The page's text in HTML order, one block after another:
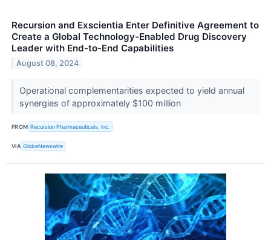
Recursion and Exscientia Enter Definitive Agreement to
Create a Global Technology-Enabled Drug Discovery
Leader with End-to-End Capabilities
August 08, 2024
Operational complementarities expected to yield annual
synergies of approximately $100 million
FROM Recursion Pharmaceuticals, Inc.
VIA GlobeNewswire